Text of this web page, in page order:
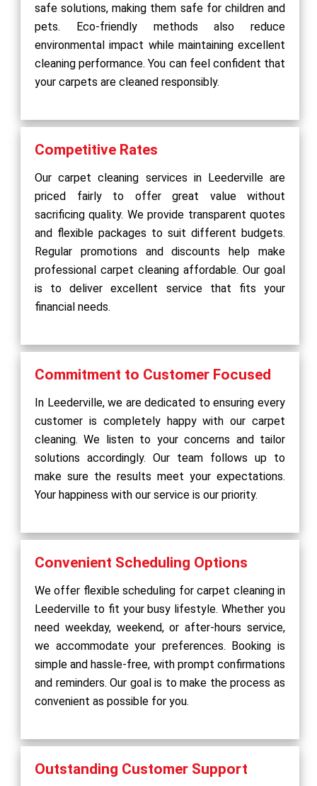
safe solutions, making them safe for children and
pets. Eco-friendly methods also reduce
environmental impact while maintaining excellent
cleaning performance. You can feel confident that
your carpets are cleaned responsibly.
Competitive Rates
Our carpet cleaning services in Leederville are
priced fairly to offer great value without
sacrificing quality. We provide transparent quotes
and flexible packages to suit different budgets.
Regular promotions and discounts help make
professional carpet cleaning affordable. Our goal
is to deliver excellent service that fits your
financial needs.
Commitment to Customer Focused
In Leederville, we are dedicated to ensuring every
customer is completely happy with our carpet
cleaning. We listen to your concerns and tailor
solutions accordingly. Our team follows up to
make sure the results meet your expectations.
Your happiness with our service is our priority.
Convenient Scheduling Options
We offer flexible scheduling for carpet cleaning in
Leederville to fit your busy lifestyle. Whether you
need weekday, weekend, or after-hours service,
we accommodate your preferences. Booking is
simple and hassle-free, with prompt confirmations
and reminders. Our goal is to make the process as
convenient as possible for you.
Outstanding Customer Support